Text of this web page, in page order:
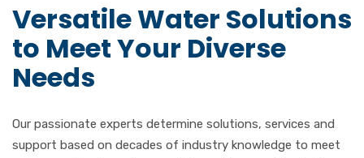
Versatile Water Solutions
to Meet Your Diverse
Needs
Our passionate experts determine solutions, services and
support based on decades of industry knowledge to meet